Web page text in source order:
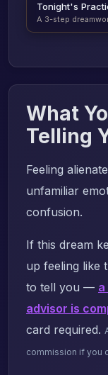
Tonight's
A 3-step
What
Telling
Feeling
unfamiliar
confusion.
If this dream
up feeling like
to tell you —
advisor is
card required.
commission if you